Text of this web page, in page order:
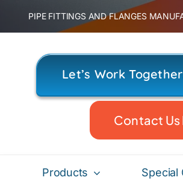
content
PIPE FITTINGS AND FLANGES
Let’s Work
Contact Us
Products Special